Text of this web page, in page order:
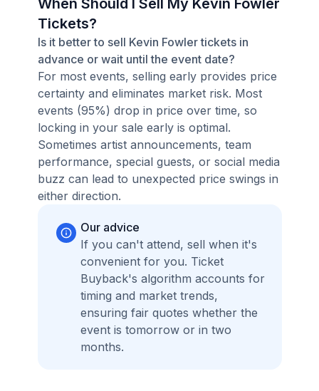
When Should I Sell My Kevin Fowler
Tickets?
Is it better to sell Kevin Fowler tickets in
advance or wait until the event date?
For most events, selling early provides price
certainty and eliminates market risk. Most
events (95%) drop in price over time, so
locking in your sale early is optimal.
Sometimes artist announcements, team
performance, special guests, or social media
buzz can lead to unexpected price swings in
either direction.
Our advice
If you can't attend, sell when it's
convenient for you. Ticket
Buyback's algorithm accounts for
timing and market trends,
ensuring fair quotes whether the
event is tomorrow or in two
months.